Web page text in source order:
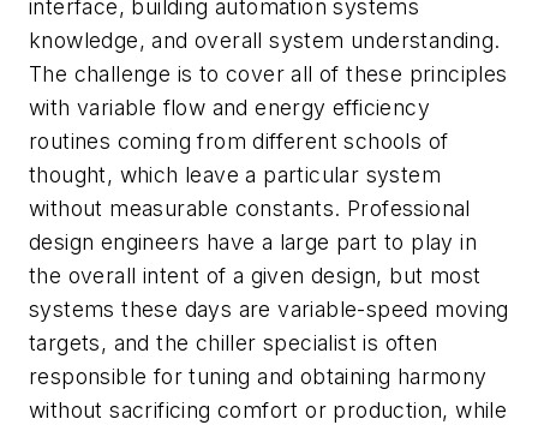
interface, building automation systems
knowledge, and overall system understanding.
The challenge is to cover all of these principles
with variable flow and energy efficiency
routines coming from different schools of
thought, which leave a particular system
without measurable constants. Professional
design engineers have a large part to play in
the overall intent of a given design, but most
systems these days are variable-speed moving
targets, and the chiller specialist is often
responsible for tuning and obtaining harmony
without sacrificing comfort or production, while